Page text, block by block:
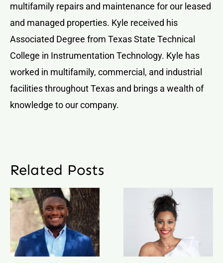
multifamily repairs and maintenance for our leased
and managed properties. Kyle received his
Associated Degree from Texas State Technical
College in Instrumentation Technology. Kyle has
worked in multifamily, commercial, and industrial
facilities throughout Texas and brings a wealth of
knowledge to our company.
Related Posts